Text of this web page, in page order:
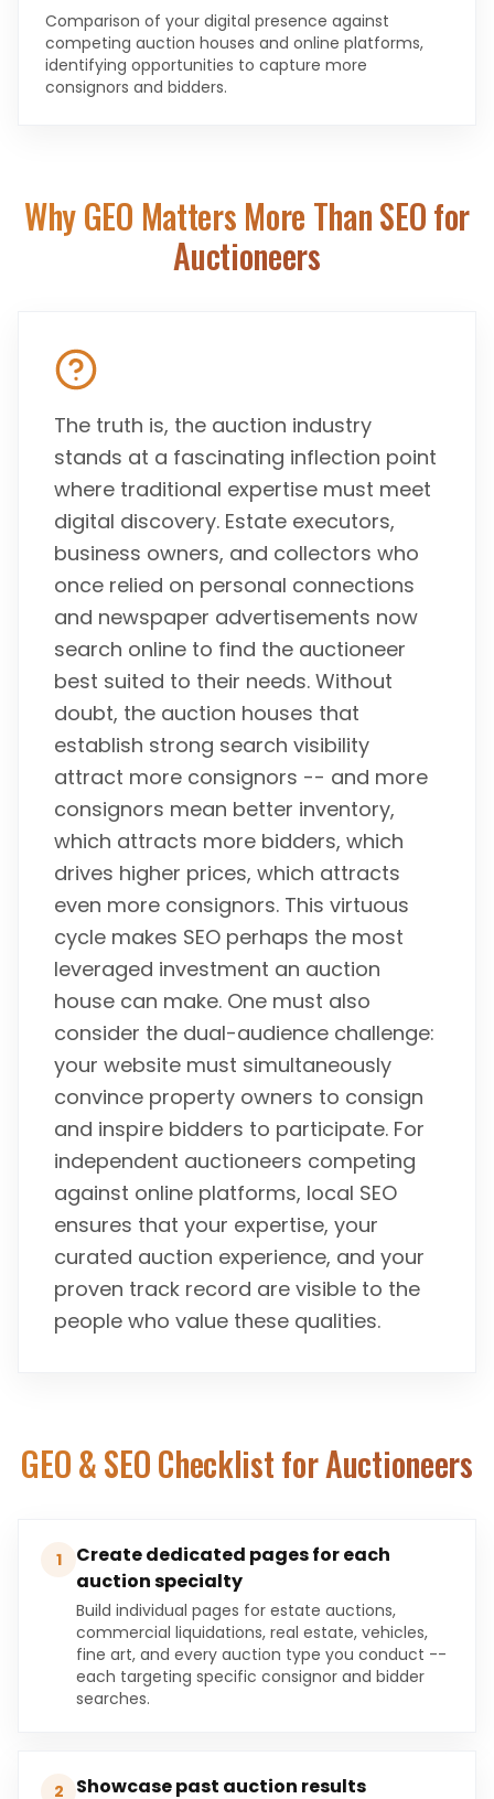
Comparison of your digital presence against
competing auction houses and online platforms,
identifying opportunities to capture more
consignors and bidders.
Why GEO Matters More Than SEO for
Auctioneers
The truth is, the auction industry
stands at a fascinating inflection point
where traditional expertise must meet
digital discovery. Estate executors,
business owners, and collectors who
once relied on personal connections
and newspaper advertisements now
search online to find the auctioneer
best suited to their needs. Without
doubt, the auction houses that
establish strong search visibility
attract more consignors -- and more
consignors mean better inventory,
which attracts more bidders, which
drives higher prices, which attracts
even more consignors. This virtuous
cycle makes SEO perhaps the most
leveraged investment an auction
house can make. One must also
consider the dual-audience challenge:
your website must simultaneously
convince property owners to consign
and inspire bidders to participate. For
independent auctioneers competing
against online platforms, local SEO
ensures that your expertise, your
curated auction experience, and your
proven track record are visible to the
people who value these qualities.
GEO & SEO Checklist forAuctioneers
1
Create dedicated pages for each
auction specialty
Build individual pages for estate auctions,
commercial liquidations, real estate, vehicles,
fine art, and every auction type you conduct --
each targeting specific consignor and bidder
searches.
2 Showcase past auction results